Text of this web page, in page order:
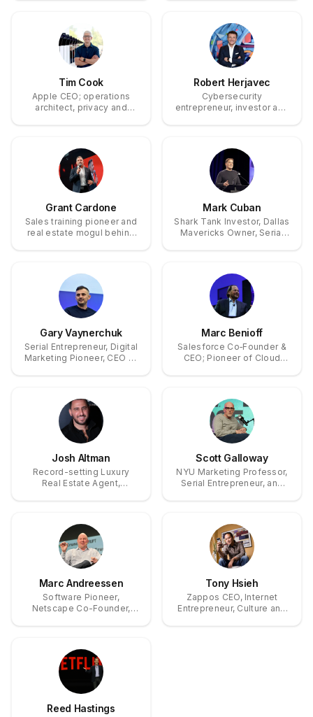
Tim Cook
Apple CEO; operations
architect, privacy and
Robert Herjavec
Cybersecurity
entrepreneur, investor and
Group (now Cyderes).
Grant Cardone
Sales training pioneer and
real estate mogul behind
Mark Cuban
Shark Tank Investor, Dallas
Mavericks Owner, Serial
Gary Vaynerchuk
Serial Entrepreneur, Digital
Marketing Pioneer, CEO of
Marc Benioff
Salesforce Co‑Founder &
CEO; Pioneer of Cloud
Josh Altman
Record-setting Luxury
Real Estate Agent,
Scott Galloway
NYU Marketing Professor,
Serial Entrepreneur, and
Marc Andreessen
Software Pioneer,
Netscape Co-Founder,
Tony Hsieh
Zappos CEO, Internet
Entrepreneur, Culture and
Reed Hastings